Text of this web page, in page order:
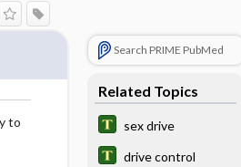
to
Search PRIME PubMed
Related Topics
sex drive
drive control